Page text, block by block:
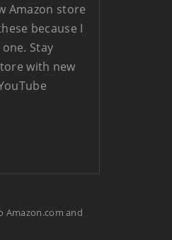
Amazon store
because I
Stay
with new
Amazon.com and